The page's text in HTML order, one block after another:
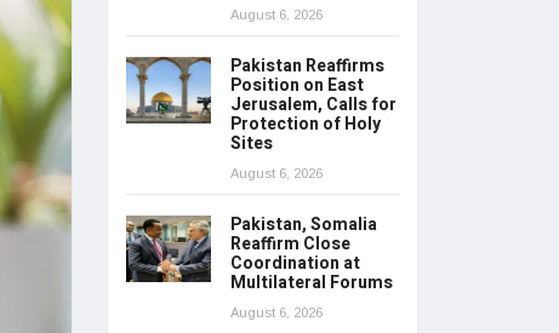
August 6, 2026
Pakistan Reaffirms
Position on East
Jerusalem, Calls for
Protection of Holy
Sites
August 6, 2026
Pakistan, Somalia
Reaffirm Close
Coordination at
Multilateral Forums
August 6, 2026